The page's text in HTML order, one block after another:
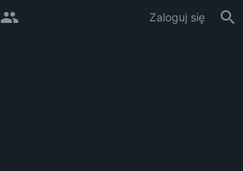
Zaloguj się